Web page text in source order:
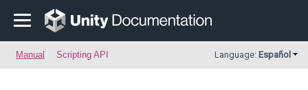
Manual Scripting API Language: Español